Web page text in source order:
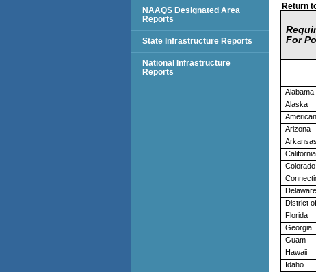
Return
For
Alabama
Alaska
Arizona
Arkansas
California
Colorado
Delaware
District
Florida
Georgia
Guam
Hawaii
Idaho
NAAQS Designated Area
Reports
State Infrastructure Reports
National Infrastructure
Reports